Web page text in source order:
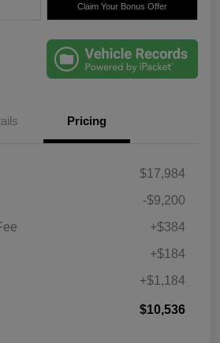
Claim Your Bonus Offer
Pricing
$17,984
-$9,200
+$384
+$184
+$1,184
$10,536